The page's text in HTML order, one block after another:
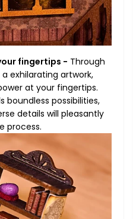
fingertips - Through
exhilarating artwork,
at your fingertips.
boundless possibilities,
details will pleasantly
process.